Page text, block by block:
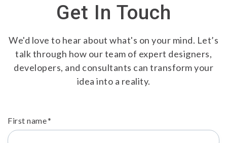
Get In Touch
We'd love to hear about what's on your mind. Let’s
talk through how our team of expert designers,
developers, and consultants can transform your
idea into a reality.
First name*